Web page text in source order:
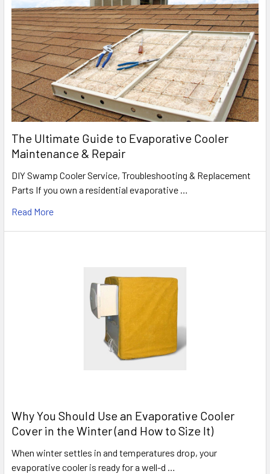
The Ultimate Guide to Evaporative Cooler
Maintenance & Repair
DIY Swamp Cooler Service, Troubleshooting & Replacement
Parts If you own a residential evaporative …
Read More
Why You Should Use an Evaporative Cooler
Cover in the Winter (and How to Size It)
When winter settles in and temperatures drop, your
evaporative cooler is ready for a well-d …